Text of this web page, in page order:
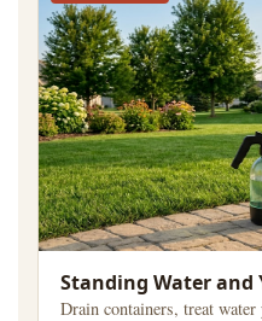
Standing Water and
Drain containers, treat